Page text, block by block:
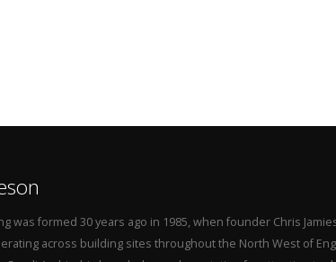
was formed 30 years ago in 1985, when founder Chris
across building sites throughout the North West of